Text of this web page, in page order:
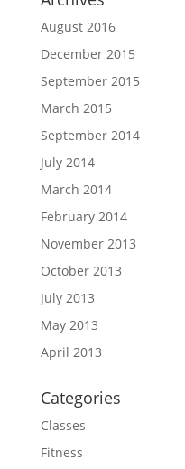
August 2016
December 2015
September 2015
March 2015
September 2014
July 2014
March 2014
February 2014
November 2013
October 2013
July 2013
May 2013
April 2013
Categories
Classes
Fitness